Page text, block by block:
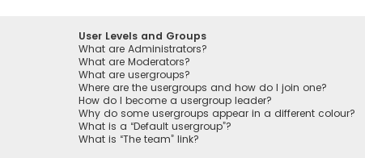
User Levels and Groups
What are Administrators?
What are Moderators?
What are usergroups?
Where are the usergroups and how do I join one?
How do I become a usergroup leader?
Why do some usergroups appear in a different colour?
What is a “Default usergroup”?
What is “The team” link?